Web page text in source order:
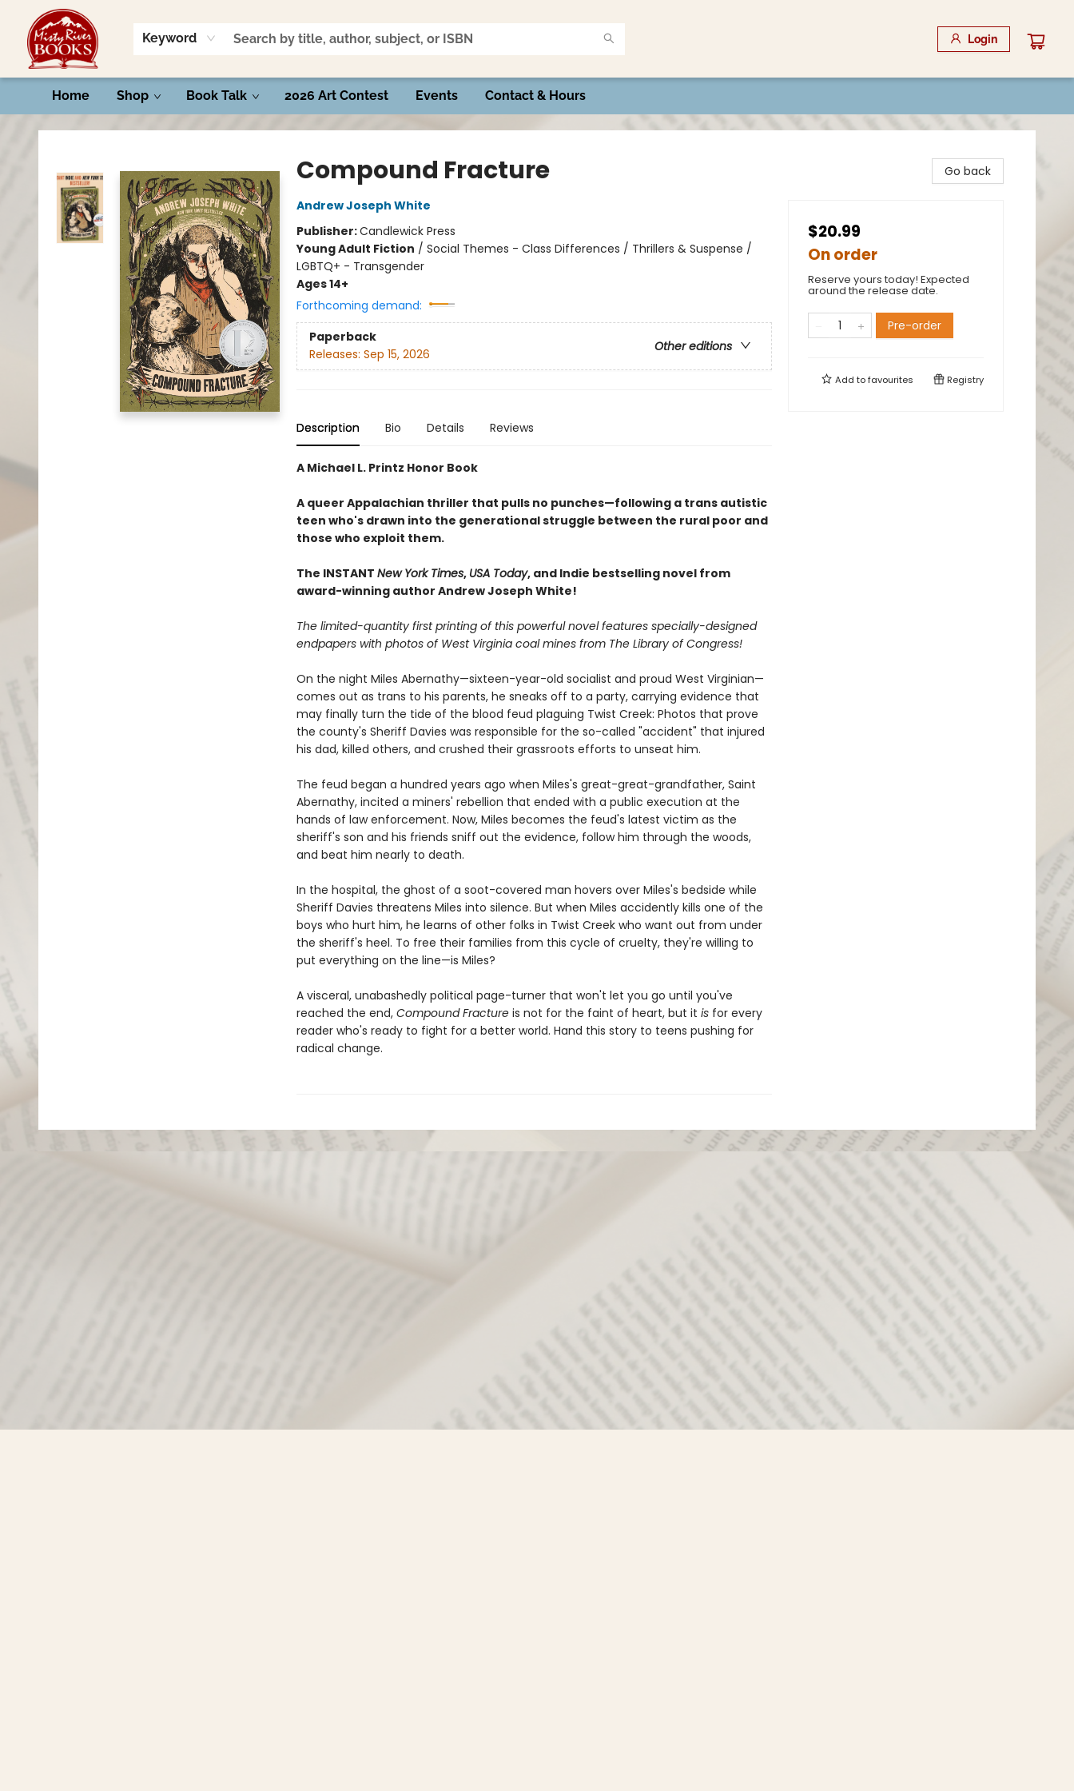
Keyword Login
Home Shop Book Talk 2026 Art Contest Events Contact & Hours
Misty River Books
Compound Fracture
Andrew Joseph White
Publisher:Candlewick Press
Young Adult Fiction / Social Themes - Class Differences / Thrillers & Suspense /
LGBTQ+ - Transgender
Ages 14+
Forthcoming demand:
Paperback
Other editions
Releases: Sep 15, 2026
Description Bio Details Reviews
A Michael L. Printz Honor Book
A queer Appalachian thriller that pulls no punches—following a trans autistic
teen who's drawn into the generational struggle between the rural poor and
those who exploit them.
The INSTANT New York Times, USA Today, and Indie bestselling novel from
award-winning author Andrew Joseph White!
The limited-quantity first printing of this powerful novel features specially-designed
endpapers with photos of West Virginia coal mines from The Library of Congress!
On the night Miles Abernathy—sixteen-year-old socialist and proud West Virginian—
comes out as trans to his parents, he sneaks off to a party, carrying evidence that
may finally turn the tide of the blood feud plaguing Twist Creek: Photos that prove
the county's Sheriff Davies was responsible for the so-called "accident" that injured
his dad, killed others, and crushed their grassroots efforts to unseat him.
The feud began a hundred years ago when Miles's great-great-grandfather, Saint
Abernathy, incited a miners' rebellion that ended with a public execution at the
hands of law enforcement. Now, Miles becomes the feud's latest victim as the
sheriff's son and his friends sniff out the evidence, follow him through the woods,
and beat him nearly to death.
In the hospital, the ghost of a soot-covered man hovers over Miles's bedside while
Sheriff Davies threatens Miles into silence. But when Miles accidently kills one of the
boys who hurt him, he learns of other folks in Twist Creek who want out from under
the sheriff's heel. To free their families from this cycle of cruelty, they're willing to
put everything on the line—is Miles?
A visceral, unabashedly political page-turner that won't let you go until you've
reached the end, Compound Fracture is not for the faint of heart, but it isfor every
reader who's ready to fight for a better world. Hand this story to teens pushing for
radical change.
Go back
$20.99
On order
Reserve yours today! Expected
around the release date.
Pre-order
Add tofavourites Registry